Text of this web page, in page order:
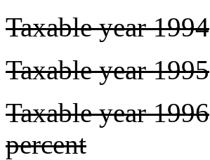
Taxable year 1994
Taxable year 1995
Taxable year 1996
percent